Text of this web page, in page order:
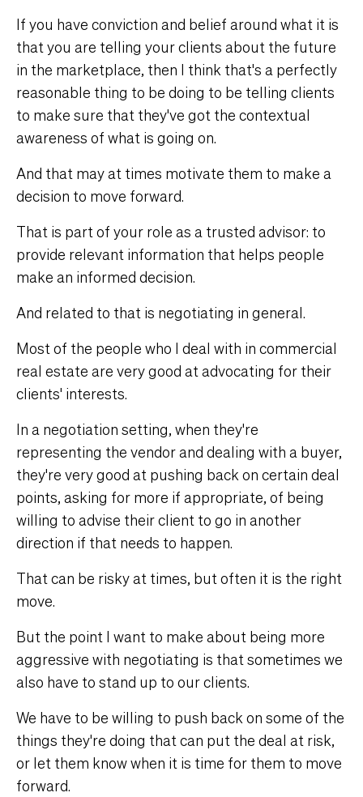
If you have conviction and belief around what it is
that you are telling your clients about the future
in the marketplace, then I think that's a perfectly
reasonable thing to be doing to be telling clients
to make sure that they've got the contextual
awareness of what is going on.
And that may at times motivate them to make a
decision to move forward.
That is part of your role as a trusted advisor: to
provide relevant information that helps people
make an informed decision.
And related to that is negotiating in general.
Most of the people who I deal with in commercial
real estate are very good at advocating for their
clients' interests.
In a negotiation setting, when they're
representing the vendor and dealing with a buyer,
they're very good at pushing back on certain deal
points, asking for more if appropriate, of being
willing to advise their client to go in another
direction if that needs to happen.
That can be risky at times, but often it is the right
move.
But the point I want to make about being more
aggressive with negotiating is that sometimes we
also have to stand up to our clients.
We have to be willing to push back on some of the
things they're doing that can put the deal at risk,
or let them know when it is time for them to move
forward.